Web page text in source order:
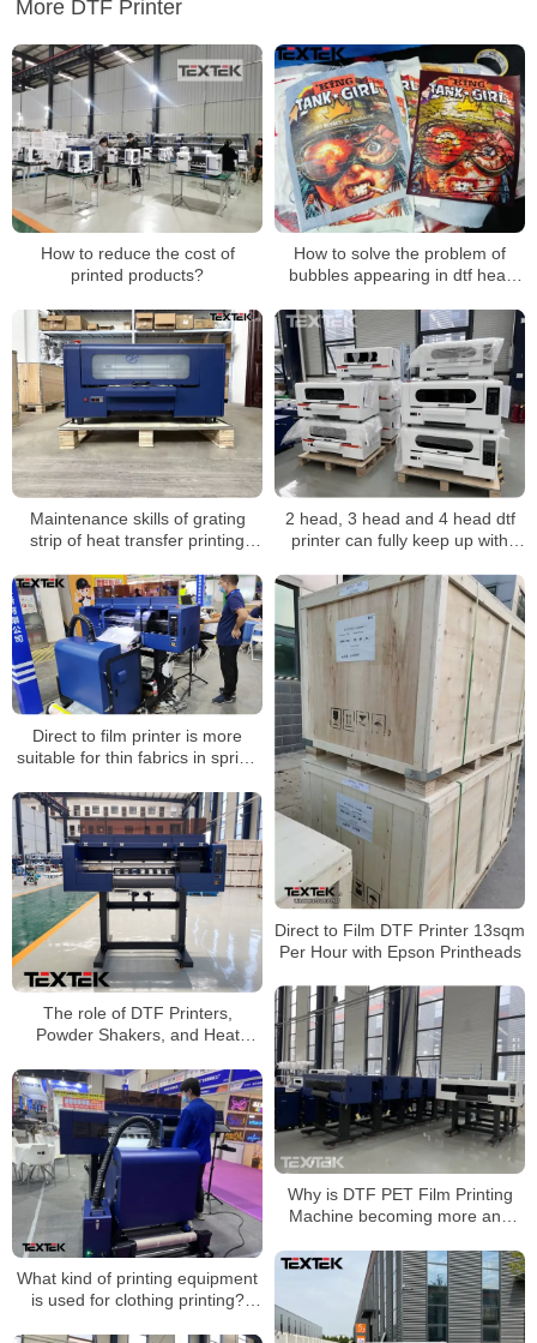
More DTF Printer
How to reduce the cost of
printed products?
How to solve the problem of
bubbles appearing in dtf heat
transfer？
Maintenance skills of grating
strip of heat transfer printing
2 head, 3 head and 4 head dtf
printer can fully keep up with
Direct to film printer is more
suitable for thin fabrics in spring
Direct to Film DTF Printer 13sqm
Per Hour with Epson Printheads
The role of DTF Printers,
Powder Shakers, and Heat
Why is DTF PET Film Printing
Machine becoming more and
What kind of printing equipment
is used for clothing printing?